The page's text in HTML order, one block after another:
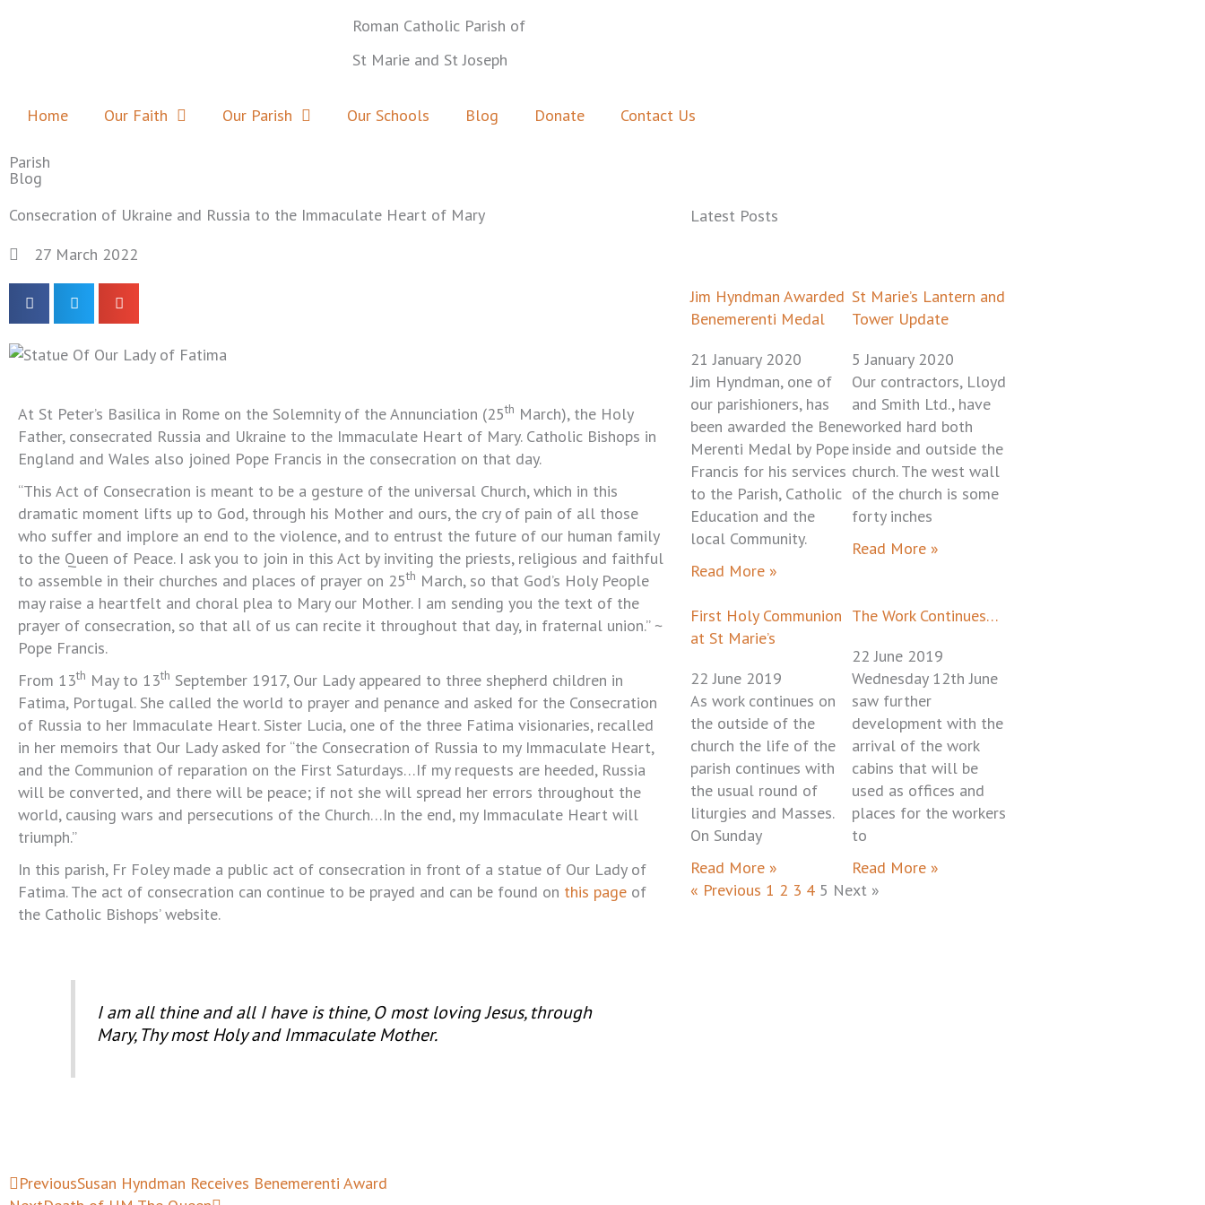
Roman Catholic Parish of
St Marie and St Joseph
Home Our Faith Our Parish Our Schools Blog Donate Contact Us
Parish
Blog
Consecration of Ukraine and Russia to the Immaculate Heart of Mary
27 March 2022
At St Peter’s Basilica in Rome on the Solemnity of the Annunciation (25th March), the Holy
Father, consecrated Russia and Ukraine to the Immaculate Heart of Mary. Catholic Bishops in
England and Wales also joined Pope Francis in the consecration on that day.
“This Act of Consecration is meant to be a gesture of the universal Church, which in this
dramatic moment lifts up to God, through his Mother and ours, the cry of pain of all those
who suffer and implore an end to the violence, and to entrust the future of our human family
to the Queen of Peace. I ask you to join in this Act by inviting the priests, religious and faithful
to assemble in their churches and places of prayer on 25th March, so that God’s Holy People
may raise a heartfelt and choral plea to Mary our Mother. I am sending you the text of the
prayer of consecration, so that all of us can recite it throughout that day, in fraternal union.” ~
Pope Francis.
From 13th May to 13th September 1917, Our Lady appeared to three shepherd children in
Fatima, Portugal. She called the world to prayer and penance and asked for the Consecration
of Russia to her Immaculate Heart. Sister Lucia, one of the three Fatima visionaries, recalled
in her memoirs that Our Lady asked for “the Consecration of Russia to my Immaculate Heart,
and the Communion of reparation on the First Saturdays…If my requests are heeded, Russia
will be converted, and there will be peace; if not she will spread her errors throughout the
world, causing wars and persecutions of the Church…In the end, my Immaculate Heart will
triumph.”
In this parish, Fr Foley made a public act of consecration in front of a statue of Our Lady of
Fatima. The act of consecration can continue to be prayed and can be found on this page of
the Catholic Bishops’ website.
I am all thine and all I have is thine, O most loving Jesus, through
Mary, Thy most Holy and Immaculate Mother.
Latest Posts
Jim Hyndman Awarded
Benemerenti Medal
21 January 2020
Jim Hyndman, one of
our parishioners, has
been awarded the Bene
Merenti Medal by Pope
Francis for his services
to the Parish, Catholic
Education and the
local Community.
Read More »
St Marie’s Lantern and
Tower Update
5 January 2020
Our contractors, Lloyd
and Smith Ltd., have
worked hard both
inside and outside the
church. The west wall
of the church is some
forty inches
Read More »
First Holy Communion
at St Marie’s
22 June 2019
As work continues on
the outside of the
church the life of the
parish continues with
the usual round of
liturgies and Masses.
On Sunday
Read More »
The Work Continues…
22 June 2019
Wednesday 12th June
saw further
development with the
arrival of the work
cabins that will be
used as offices and
places for the workers
to
Read More »
« Previous 1 2 3 4 5 Next »
Prev
PreviousSusan Hyndman Receives Benemerenti Award
Next